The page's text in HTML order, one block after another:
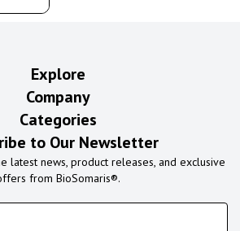
Explore
Company
Categories
to Our Newsletter
latest news, product releases, and exclusive
from BioSomaris®.